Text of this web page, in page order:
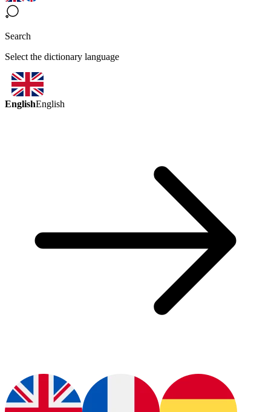
Search
Select the dictionary language
EnglishEnglish